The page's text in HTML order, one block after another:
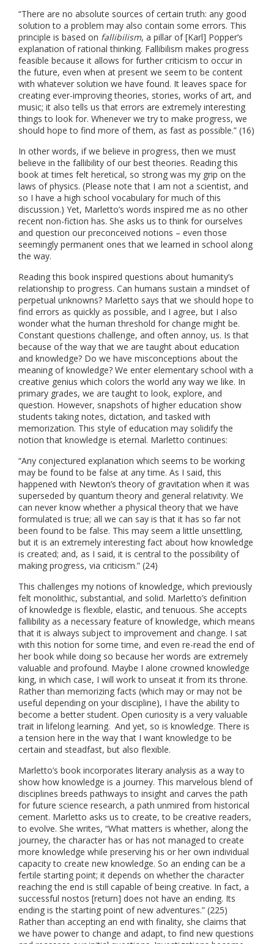
“There are no absolute sources of certain truth: any good
solution to a problem may also contain some errors. This
principle is based on fallibilism, a pillar of [Karl] Popper’s
explanation of rational thinking. Fallibilism makes progress
feasible because it allows for further criticism to occur in
the future, even when at present we seem to be content
with whatever solution we have found. It leaves space for
creating ever-improving theories, stories, works of art, and
music; it also tells us that errors are extremely interesting
things to look for. Whenever we try to make progress, we
should hope to find more of them, as fast as possible.” (16)
In other words, if we believe in progress, then we must
believe in the fallibility of our best theories. Reading this
book at times felt heretical, so strong was my grip on the
laws of physics. (Please note that I am not a scientist, and
so I have a high school vocabulary for much of this
discussion.) Yet, Marletto’s words inspired me as no other
recent non-fiction has. She asks us to think for ourselves
and question our preconceived notions – even those
seemingly permanent ones that we learned in school along
the way.
Reading this book inspired questions about humanity’s
relationship to progress. Can humans sustain a mindset of
perpetual unknowns? Marletto says that we should hope to
find errors as quickly as possible, and I agree, but I also
wonder what the human threshold for change might be.
Constant questions challenge, and often annoy, us. Is that
because of the way that we are taught about education
and knowledge? Do we have misconceptions about the
meaning of knowledge? We enter elementary school with a
creative genius which colors the world any way we like. In
primary grades, we are taught to look, explore, and
question. However, snapshots of higher education show
students taking notes, dictation, and tasked with
memorization. This style of education may solidify the
notion that knowledge is eternal. Marletto continues:
“Any conjectured explanation which seems to be working
may be found to be false at any time. As I said, this
happened with Newton’s theory of gravitation when it was
superseded by quantum theory and general relativity. We
can never know whether a physical theory that we have
formulated is true; all we can say is that it has so far not
been found to be false. This may seem a little unsettling,
but it is an extremely interesting fact about how knowledge
is created; and, as I said, it is central to the possibility of
making progress, via criticism.” (24)
This challenges my notions of knowledge, which previously
felt monolithic, substantial, and solid. Marletto’s definition
of knowledge is flexible, elastic, and tenuous. She accepts
fallibility as a necessary feature of knowledge, which means
that it is always subject to improvement and change. I sat
with this notion for some time, and even re-read the end of
her book while doing so because her words are extremely
valuable and profound. Maybe I alone crowned knowledge
king, in which case, I will work to unseat it from its throne.
Rather than memorizing facts (which may or may not be
useful depending on your discipline), I have the ability to
become a better student. Open curiosity is a very valuable
trait in lifelong learning. And yet, so is knowledge. There is
a tension here in the way that I want knowledge to be
certain and steadfast, but also flexible.
Marletto’s book incorporates literary analysis as a way to
show how knowledge is a journey. This marvelous blend of
disciplines breeds pathways to insight and carves the path
for future science research, a path unmired from historical
cement. Marletto asks us to create, to be creative readers,
to evolve. She writes, “What matters is whether, along the
journey, the character has or has not managed to create
more knowledge while preserving his or her own individual
capacity to create new knowledge. So an ending can be a
fertile starting point; it depends on whether the character
reaching the end is still capable of being creative. In fact, a
successful nostos [return] does not have an ending. Its
ending is the starting point of new adventures.” (225)
Rather than accepting an end with finality, she claims that
we have power to change and adapt, to find new questions